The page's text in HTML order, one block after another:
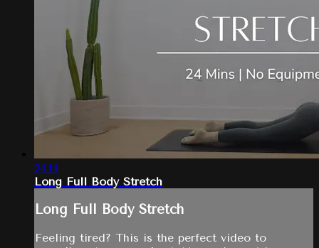
24:14
Long Full Body Stretch
Long Full Body Stretch
Feeling tired? This is the perfect video to